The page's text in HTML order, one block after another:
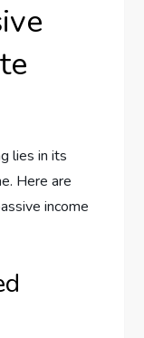
lies in its
Here are
income